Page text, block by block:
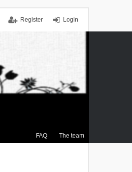
Login
Register
FAQ The team